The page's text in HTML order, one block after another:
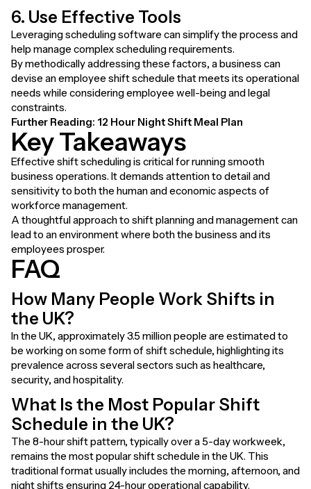
6. Use Effective Tools
Leveraging scheduling software can simplify the process and
help manage complex scheduling requirements.
By methodically addressing these factors, a business can
devise an employee shift schedule that meets its operational
needs while considering employee well-being and legal
constraints.
Further Reading: 12 Hour Night Shift Meal Plan
Key Takeaways
Effective shift scheduling is critical for running smooth
business operations. It demands attention to detail and
sensitivity to both the human and economic aspects of
workforce management.
A thoughtful approach to shift planning and management can
lead to an environment where both the business and its
employees prosper.
FAQ
How Many People Work Shifts in
the UK?
In the UK, approximately 3.5 million people are estimated to
be working on some form of shift schedule, highlighting its
prevalence across several sectors such as healthcare,
security, and hospitality.
What Is the Most Popular Shift
Schedule in the UK?
The 8-hour shift pattern, typically over a 5-day workweek,
remains the most popular shift schedule in the UK. This
traditional format usually includes the morning, afternoon, and
night shifts ensuring 24-hour operational capability.